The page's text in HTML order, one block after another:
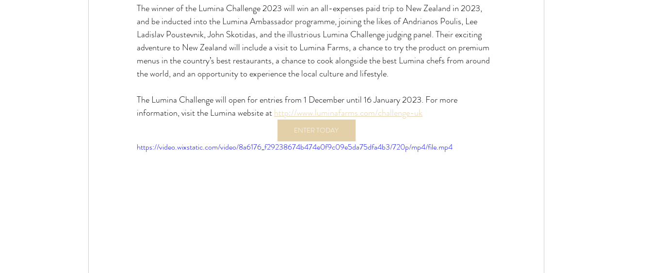
The winner of the Lumina Challenge 2023 will win an all-expenses paid trip to New Zealand in 2023,
and be inducted into the Lumina Ambassador programme, joining the likes of Andrianos Poulis, Lee
Ladislav Poustevnik, John Skotidas, and the illustrious Lumina Challenge judging panel. Their exciting
adventure to New Zealand will include a visit to Lumina Farms, a chance to try the product on premium
menus in the country’s best restaurants, a chance to cook alongside the best Lumina chefs from around
the world, and an opportunity to experience the local culture and lifestyle.
The Lumina Challenge will open for entries from 1 December until 16 January 2023. For more
information, visit the Lumina website at http://www.luminafarms.com/challenge-uk
ENTER TODAY
https://video.wixstatic.com/video/8a6176_f29238674b474e0f9c09e5da75dfa4b3/720p/mp4/file.mp4